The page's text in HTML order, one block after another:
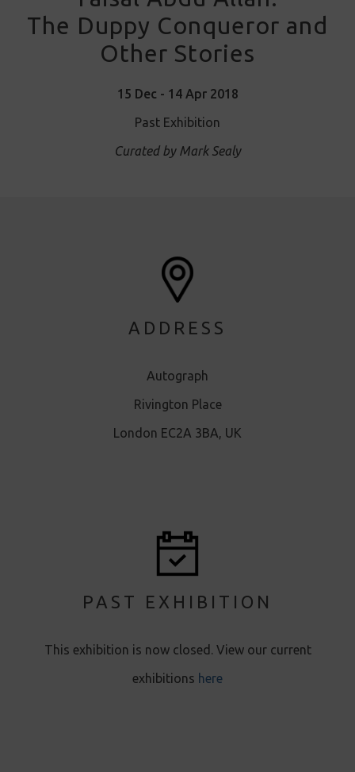
The Duppy Conqueror and
Other Stories
15 Dec - 14 Apr 2018
Past Exhibition
Curated by Mark Sealy
ADDRESS
Autograph
Rivington Place
London EC2A 3BA, UK
PAST EXHIBITION
This exhibition is now closed. View our current
exhibitions here